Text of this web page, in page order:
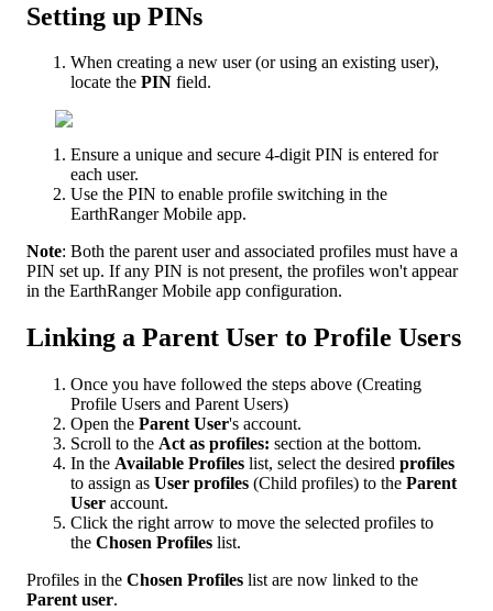
Setting up PINs
When creating a new user (or using an existing user),
locate the PIN field.
Ensure a unique and secure 4-digit PIN is entered for
each user.
Use the PIN to enable profile switching in the
EarthRanger Mobile app.
Note: Both the parent user and associated profiles must have a
PIN set up. If any PIN is not present, the profiles won't appear
in the EarthRanger Mobile app configuration.
Linking a Parent User to Profile Users
Once you have followed the steps above (Creating
Profile Users and Parent Users)
Open the Parent User's account.
Scroll to the Act as profiles: section at the bottom.
In the Available Profiles list, select the desired profiles
to assign as User profiles (Child profiles) to the Parent
User account.
Click the right arrow to move the selected profiles to
the Chosen Profiles list.
Profiles in the Chosen Profiles list are now linked to the
Parent user.